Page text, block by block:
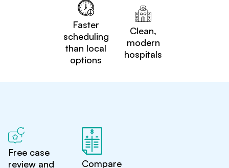
Faster
scheduling
than local
options
Clean,
modern
hospitals
Free case
review and
Compare